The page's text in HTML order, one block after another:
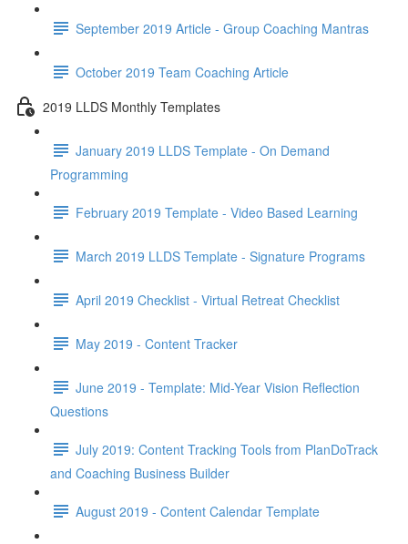
September 2019 Article - Group Coaching Mantras
October 2019 Team Coaching Article
2019 LLDS Monthly Templates
January 2019 LLDS Template - On Demand
Programming
February 2019 Template - Video Based Learning
March 2019 LLDS Template - Signature Programs
April 2019 Checklist - Virtual Retreat Checklist
May 2019 - Content Tracker
June 2019 - Template: Mid-Year Vision Reflection
Questions
July 2019: Content Tracking Tools from PlanDoTrack
and Coaching Business Builder
August 2019 - Content Calendar Template